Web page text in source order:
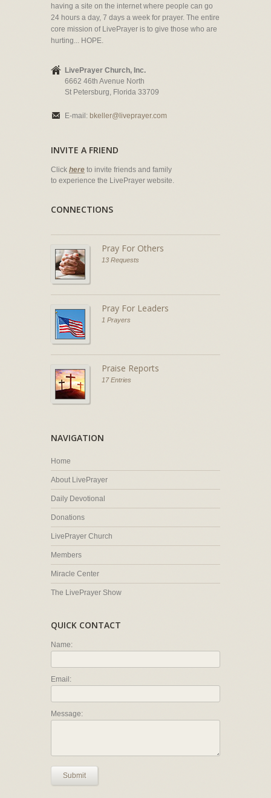
having a site on the internet where people can go
24 hours a day, 7 days a week for prayer. The entire
core mission of LivePrayer is to give those who are
hurting... HOPE.
LivePrayer Church, Inc.
6662 46th Avenue North
St Petersburg, Florida 33709
E-mail: bkeller@liveprayer.com
INVITE A FRIEND
Click here to invite friends and family
to experience the LivePrayer website.
CONNECTIONS
Pray For Others
13 Requests
Pray For Leaders
1 Prayers
Praise Reports
17 Entries
NAVIGATION
Home
About LivePrayer
Daily Devotional
Donations
LivePrayer Church
Members
Miracle Center
The LivePrayer Show
QUICK CONTACT
Name:
Email:
Message:
Submit